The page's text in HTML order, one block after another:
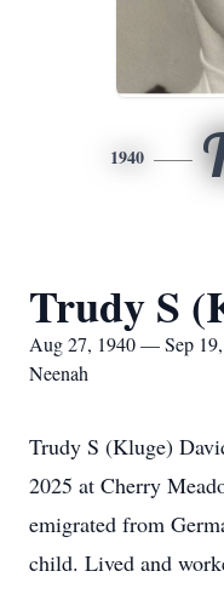
1940
Trudy S
Aug 27, 1940 — Sep
Neenah
Trudy S (Kluge)
2025 at Cherry
emigrated from
child. Lived and